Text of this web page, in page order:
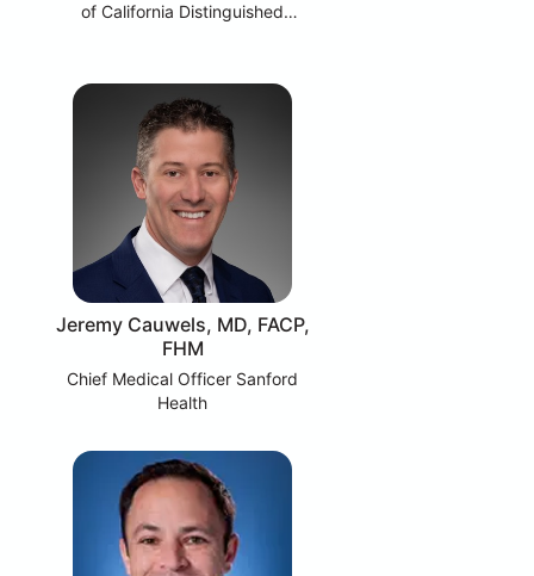
of California Distinguished
Jeremy Cauwels, MD, FACP,
FHM
Chief Medical Officer Sanford
Health